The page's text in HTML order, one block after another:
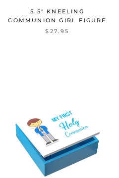
5.5" KNEELING
COMMUNION GIRL FIGURE
$27.95